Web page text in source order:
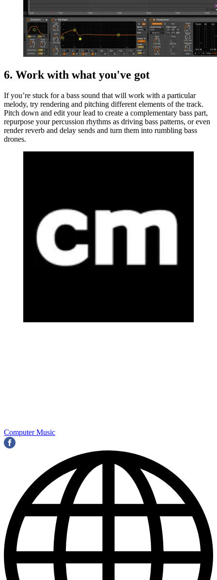
6. Work with what you've got
If you’re stuck for a bass sound that will work with a particular
melody, try rendering and pitching different elements of the track.
Pitch down and edit your lead to create a complementary bass part,
repurpose your percussion rhythms as driving bass patterns, or even
render reverb and delay sends and turn them into rumbling bass
drones.
Computer Music